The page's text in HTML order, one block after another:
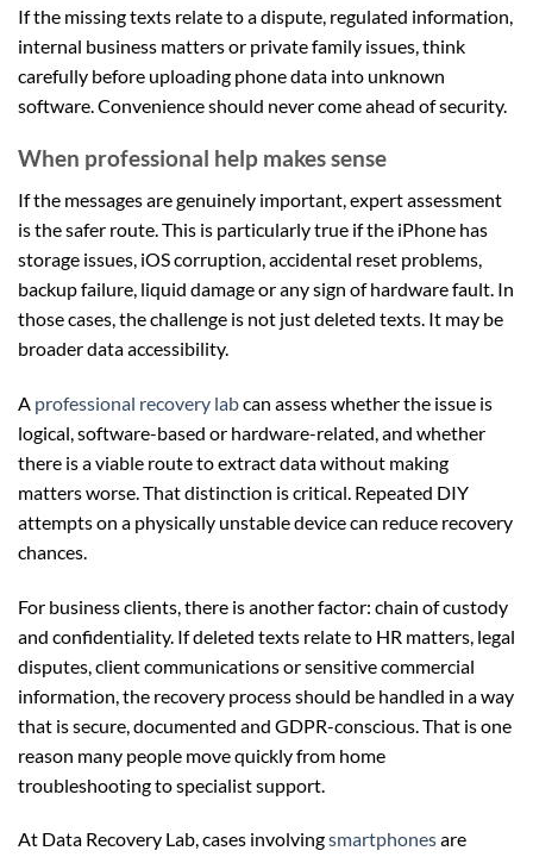
If the missing texts relate to a dispute, regulated information,
internal business matters or private family issues, think
carefully before uploading phone data into unknown
software. Convenience should never come ahead of security.
When professional help makes sense
If the messages are genuinely important, expert assessment
is the safer route. This is particularly true if the iPhone has
storage issues, iOS corruption, accidental reset problems,
backup failure, liquid damage or any sign of hardware fault. In
those cases, the challenge is not just deleted texts. It may be
broader data accessibility.
A professional recovery labcan assess whether the issue is
logical, software-based or hardware-related, and whether
there is a viable route to extract data without making
matters worse. That distinction is critical. Repeated DIY
attempts on a physically unstable device can reduce recovery
chances.
For business clients, there is another factor: chain of custody
and confidentiality. If deleted texts relate to HR matters, legal
disputes, client communications or sensitive commercial
information, the recovery process should be handled in a way
that is secure, documented and GDPR-conscious. That is one
reason many people move quickly from home
troubleshooting to specialist support.
At Data Recovery Lab, cases involvingsmartphonesare